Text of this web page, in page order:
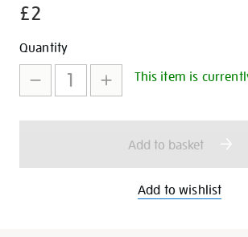
paris-
hb-
pencil/28428.html
£2
Promotions
Add
to
cart
options
Product
Actions
Quantity
This item is
Add to basket
Add to wishlist